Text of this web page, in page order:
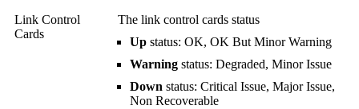
Link Control
Cards
The link control cards status
Up status: OK, OK But Minor Warning
Warning status: Degraded, Minor Issue
Down status: Critical Issue, Major Issue,
Non Recoverable